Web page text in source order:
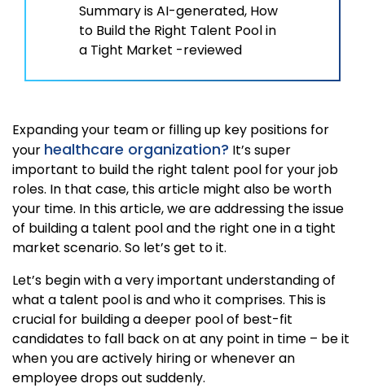
Summary is AI-generated, How
to Build the Right Talent Pool in
a Tight Market -reviewed
Expanding your team or filling up key positions for
your healthcare organization? It’s super
important to build the right talent pool for your job
roles. In that case, this article might also be worth
your time. In this article, we are addressing the issue
of building a talent pool and the right one in a tight
market scenario. So let’s get to it.
Let’s begin with a very important understanding of
what a talent pool is and who it comprises. This is
crucial for building a deeper pool of best-fit
candidates to fall back on at any point in time – be it
when you are actively hiring or whenever an
employee drops out suddenly.